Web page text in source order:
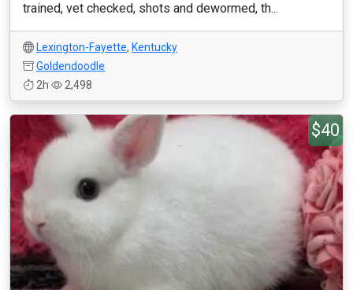
trained, vet checked, shots and dewormed, th...
Lexington-Fayette, Kentucky
Goldendoodle
2h
2,498
$40